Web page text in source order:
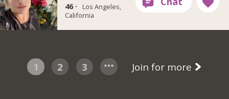
46 ·
Los Angeles,
California
1 2 3 Join for more